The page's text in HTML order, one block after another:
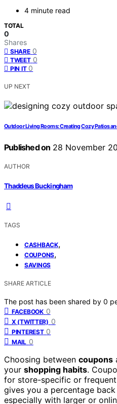
4 minute read
TOTAL
0
Shares
SHARE 0
TWEET 0
PIN IT 0
UP NEXT
Outdoor Living Rooms: Creating Cozy Patios
Published on 28 November
AUTHOR
Thaddeus Buckingham
TAGS
CASHBACK,
COUPONS,
SAVINGS
SHARE ARTICLE
The post has been shared by 0
FACEBOOK 0
X (TWITTER) 0
PINTEREST 0
MAIL 0
Choosing between coupons
your shopping habits.
for store-specific or
gives you a percentage
especially with larger or